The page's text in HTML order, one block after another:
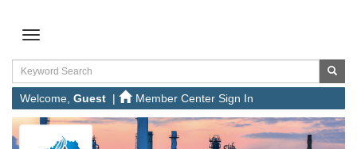
Welcome, Guest | Member Center Sign In